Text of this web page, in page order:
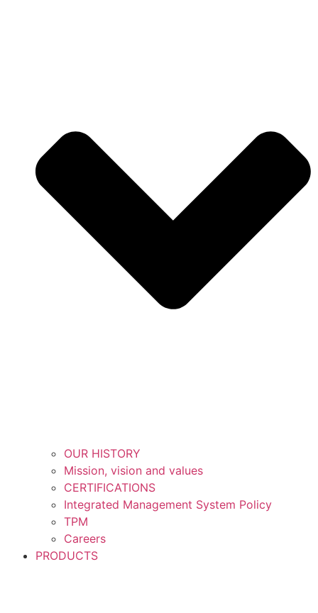
OUR HISTORY
Mission, vision and values
CERTIFICATIONS
Integrated Management System Policy
TPM
Careers
PRODUCTS